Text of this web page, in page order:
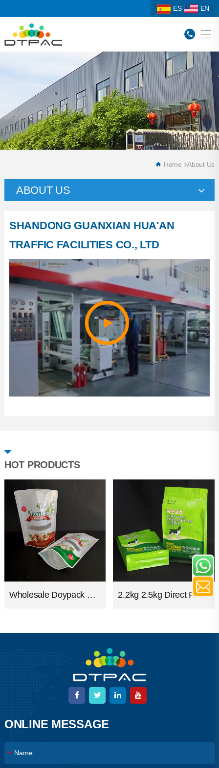
ES EN
Home >About Us
ABOUT US
Company Course
Factory Photos
Company Honor
Production Strength
SHANDONG GUANXIAN HUA'AN
TRAFFIC FACILITIES CO., LTD
HOT PRODUCTS
Wholesale Doypack Custom Print Plastic Snack Food Packaging Stand Up Glossy Zipper Pouch 2.2kg 2.5kg Direct Factory Plastic Glossy Aluminum Strong Packaging Bags Flat Bottom Ziplock Pet Dog Cat Food Bag For Packing
ONLINE MESSAGE
*